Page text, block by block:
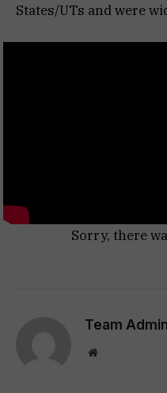
States/UTs and were
Sorry, there
Team Admin
Website